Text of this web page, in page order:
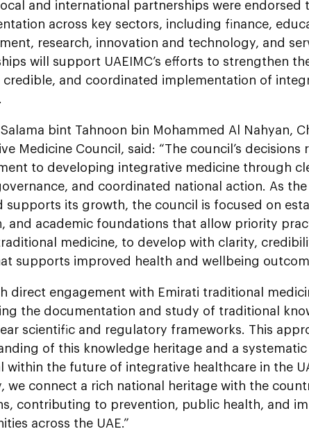
and international partnerships were endorsed
across key sectors, including finance,
research, innovation and technology, and
will support UAEIMC’s efforts to strengthen
credible, and coordinated implementation of
bint Tahnoon bin Mohammed Al Nahyan,
Medicine Council, said: “The council’s decisions
to developing integrative medicine through
and coordinated national action. As
supports its growth, the council is focused on
and academic foundations that allow priority
medicine, to develop with clarity,
supports improved health and wellbeing
direct engagement with Emirati traditional
the documentation and study of traditional
scientific and regulatory frameworks. This
of this knowledge heritage and a
within the future of integrative healthcare in the
we connect a rich national heritage with the
contributing to prevention, public health, and
across the UAE.”